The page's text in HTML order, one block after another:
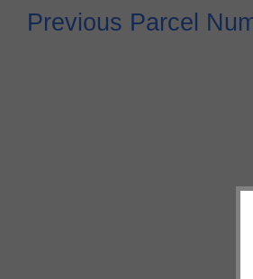
Previous Parcel